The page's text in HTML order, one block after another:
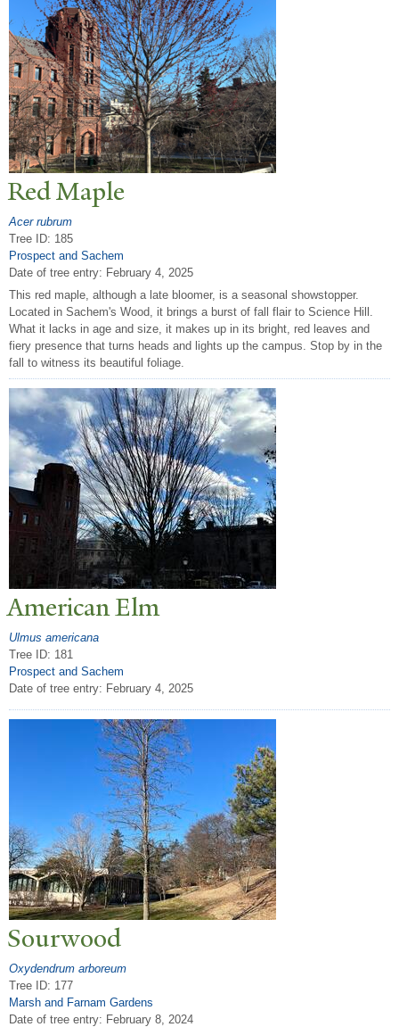
Red Maple
Acer rubrum
Tree ID: 185
Prospect and Sachem
Date of tree entry: February 4, 2025
This red maple, although a late bloomer, is a seasonal showstopper.
Located in Sachem's Wood, it brings a burst of fall flair to Science Hill.
What it lacks in age and size, it makes up in its bright, red leaves and
fiery presence that turns heads and lights up the campus. Stop by in the
fall to witness its beautiful foliage.
American Elm
Ulmus americana
Tree ID: 181
Prospect and Sachem
Date of tree entry: February 4, 2025
Sourwood
Oxydendrum arboreum
Tree ID: 177
Marsh and Farnam Gardens
Date of tree entry: February 8, 2024